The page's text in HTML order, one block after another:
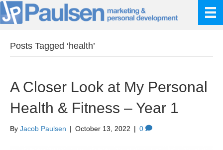
Posts Tagged ‘health’
A Closer Look at My Personal
Health & Fitness – Year 1
By Jacob Paulsen | October 13, 2022 | 0